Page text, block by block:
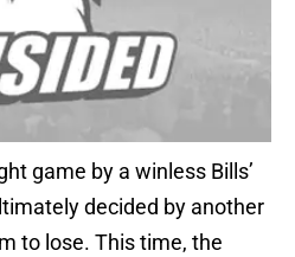
game by a winless Bills’
decided by another
to lose. This time, the